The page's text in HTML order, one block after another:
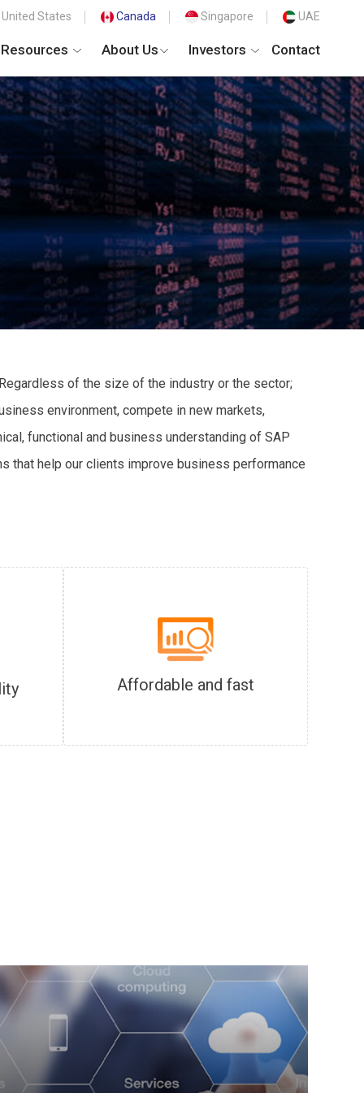
United States Canada Singapore UAE
Resources About Us Investors Contact
of the size of the industry or the sector;
environment, compete in new markets,
functional and business understanding of SAP
that help our clients improve business performance
Affordable and fast